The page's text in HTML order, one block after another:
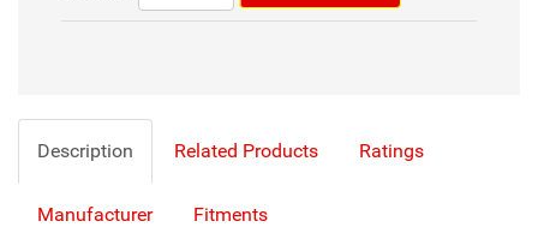
Description Related Products Ratings
Manufacturer Fitments